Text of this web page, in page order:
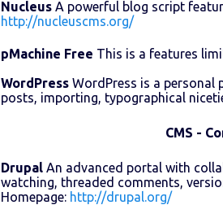
Nucleus A powerful blog script
http://nucleuscms.org/
pMachine Free This is a features
WordPress WordPress is a
posts, importing, typographical
CMS -
Drupal An advanced portal with
watching, threaded comments,
Homepage: http://drupal.org/